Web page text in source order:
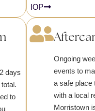
IOP
days
to
Ongoing
events to
a safe place
with a local
Morristown